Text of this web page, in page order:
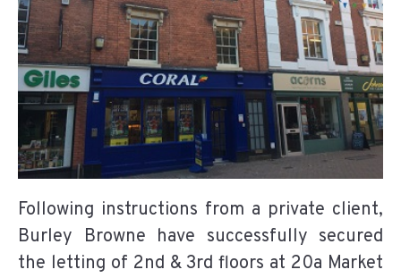
Following instructions from a private client,
Burley Browne have successfully secured
the letting of 2nd & 3rd floors at 20a Market